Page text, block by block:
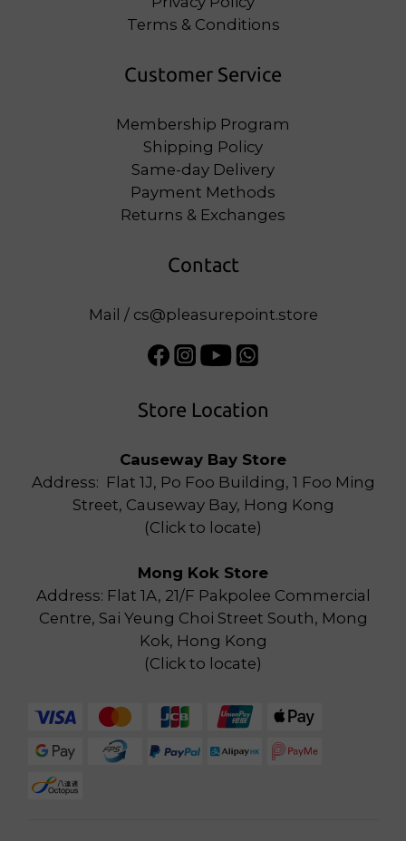
Terms & Conditions
Customer Service
Membership Program
Shipping Policy
Same-day Delivery
Payment Methods
Returns & Exchanges
Contact
Mail / cs@pleasurepoint.store
Store Location
Causeway Bay Store
Address: Flat 1J, Po Foo Building, 1 Foo Ming
Street, Causeway Bay, Hong Kong
(Click to locate)
Mong Kok Store
Address: Flat 1A, 21/F Pakpolee Commercial
Centre, Sai Yeung Choi Street South, Mong
Kok, Hong Kong
(Click to locate)